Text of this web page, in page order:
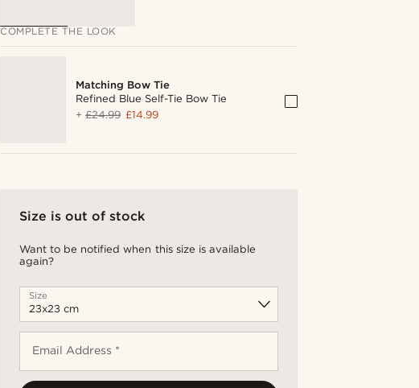
COMPLETE THE LOOK
Matching Bow Tie
Refined Blue Self-Tie Bow Tie
+£24.99 £14.99
Size is out of stock
Want to be notified when this size is available
again?
Size
Email Address *